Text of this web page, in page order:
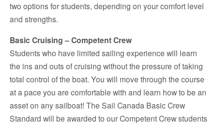
two options for students, depending on your comfort level
and strengths.
Basic Cruising – Competent Crew
Students who have limited sailing experience will learn
the ins and outs of cruising without the pressure of taking
total control of the boat. You will move through the course
at a pace you are comfortable with and learn how to be an
asset on any sailboat! The Sail Canada Basic Crew
Standard will be awarded to our Competent Crew students